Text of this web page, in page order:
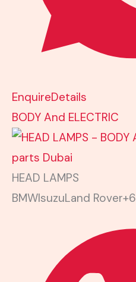
EnquireDetails
BODY And ELECTRIC
HEAD LAMPS
BMWIsuzuLand Rover+6